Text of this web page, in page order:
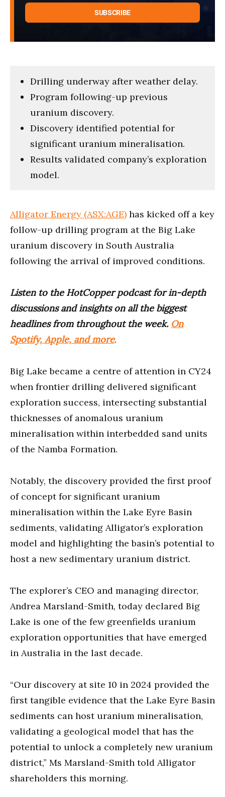
Drilling underway after weather delay.
Program following-up previous
uranium discovery.
Discovery identified potential for
significant uranium mineralisation.
Results validated company’s exploration
model.
Alligator Energy (ASX:AGE) has kicked off a key
follow-up drilling program at the Big Lake
uranium discovery in South Australia
following the arrival of improved conditions.
Listen to the HotCopper podcast for in-depth
discussions and insights on all the biggest
headlines from throughout the week. On
Spotify, Apple, and more.
Big Lake became a centre of attention in CY24
when frontier drilling delivered significant
exploration success, intersecting substantial
thicknesses of anomalous uranium
mineralisation within interbedded sand units
of the Namba Formation.
Notably, the discovery provided the first proof
of concept for significant uranium
mineralisation within the Lake Eyre Basin
sediments, validating Alligator’s exploration
model and highlighting the basin’s potential to
host a new sedimentary uranium district.
The explorer’s CEO and managing director,
Andrea Marsland-Smith, today declared Big
Lake is one of the few greenfields uranium
exploration opportunities that have emerged
in Australia in the last decade.
“Our discovery at site 10 in 2024 provided the
first tangible evidence that the Lake Eyre Basin
sediments can host uranium mineralisation,
validating a geological model that has the
potential to unlock a completely new uranium
district,” Ms Marsland-Smith told Alligator
shareholders this morning.